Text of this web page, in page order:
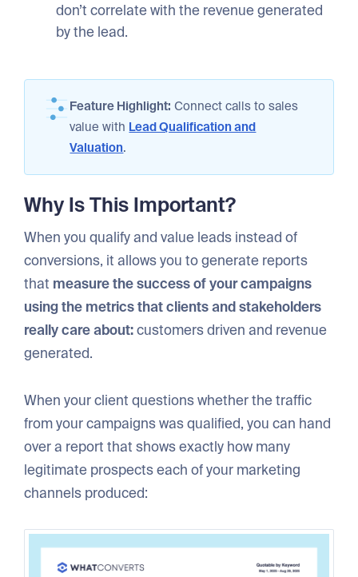
don’t correlate with the revenue generated
by the lead.
Feature Highlight: Connect calls to sales
value with Lead Qualification and
Valuation.
Why Is This Important?
When you qualify and value leads instead of
conversions, it allows you to generate reports
that measure the success of your campaigns
using the metrics that clients and stakeholders
really care about:customers driven and revenue
generated.
When your client questions whether the traffic
from your campaigns was qualified, you can hand
over a report that shows exactly how many
legitimate prospects each of your marketing
channels produced: